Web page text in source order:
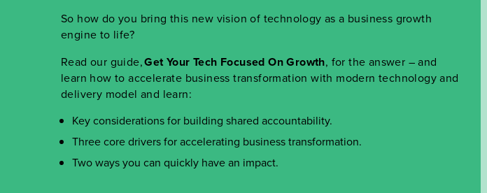
So how do you bring this new vision of technology as a business growth
engine to life?
Read our guide,Get Your Tech FocusedOnGrowth, for the answer – and
learn how to accelerate business transformation with modern technology and
delivery model and learn:
Key considerations for building shared accountability.
Three core drivers for accelerating business transformation.
Two ways you can quickly have an impact.